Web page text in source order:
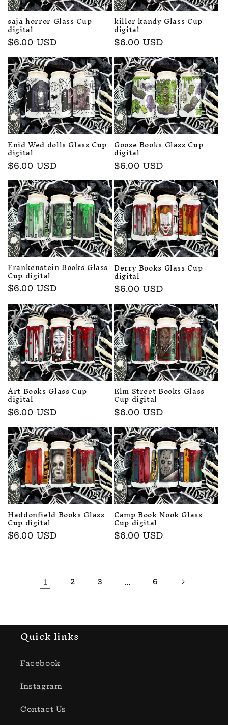
saja horror Glass Cup
digital
Regular
price
$6.00 USD
killer kandy Glass Cup
digital
Regular
price
$6.00 USD
Enid Wed dolls Glass Cup
digital
Regular
$6.00 USD
Goose Books Glass Cup
digital
Regular
$6.00 USD
Frankenstein Books Glass
Cup digital
Regular
$6.00 USD
Derry Books Glass Cup
digital
Regular
price
$6.00 USD
Art Books Glass Cup
digital
Regular
price
$6.00 USD
Elm Street Books Glass
Cup digital
Regular
price
$6.00 USD
Haddonfield Books Glass
Cup digital
Regular
$6.00 USD
Camp Book Nook Glass
Cup digital
Regular
$6.00 USD
1 2 3 … 6
Quick links
Facebook
Instagram
Contact Us